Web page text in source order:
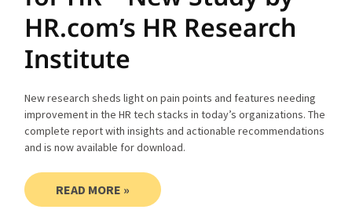
HR.com’s HR Research
Institute
New research sheds light on pain points and features needing
improvement in the HR tech stacks in today’s organizations. The
complete report with insights and actionable recommendations
and is now available for download.
READ MORE »